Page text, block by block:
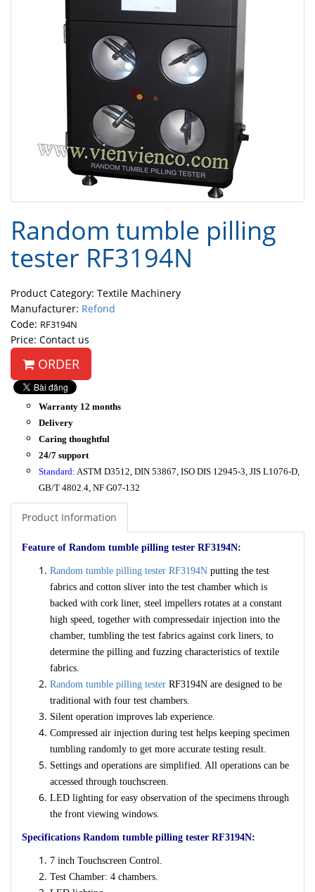
Random tumble pilling
tester RF3194N
Product Category: Textile Machinery
Manufacturer: Refond
Code: RF3194N
Price: Contact us
ORDER
Warranty 12 months
Delivery
Caring thoughtful
24/7 support
Standard: ASTM D3512, DIN 53867, ISO DIS 12945-3, JIS L1076-D,
GB/T 4802.4, NF G07-132
Product Information
Feature of Random tumble pilling tester RF3194N:
Random tumble pilling tester RF3194N putting the test
fabrics and cotton sliver into the test chamber which is
backed with cork liner, steel impellers rotates at a constant
high speed, together with compressedair injection into the
chamber, tumbling the test fabrics against cork liners, to
determine the pilling and fuzzing characteristics of textile
fabrics.
Random tumble pilling tester RF3194N are designed to be
traditional with four test chambers.
Silent operation improves lab experience.
Compressed air injection during test helps keeping specimen
tumbling randomly to get more accurate testing result.
Settings and operations are simplified. All operations can be
accessed through touchscreen.
LED lighting for easy observation of the specimens through
the front viewing windows.
Specifications Random tumble pilling tester RF3194N:
7 inch Touchscreen Control.
Test Chamber: 4 chambers.